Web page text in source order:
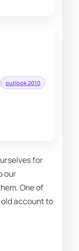
outlook 2010
for
our
One of
account to